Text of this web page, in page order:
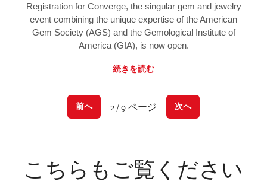
Registration for Converge, the singular gem and jewelry
event combining the unique expertise of the American
Gem Society (AGS) and the Gemological Institute of
America (GIA), is now open.
続きを読む
前へ 2 / 9 ページ 次へ
こちらもご覧ください